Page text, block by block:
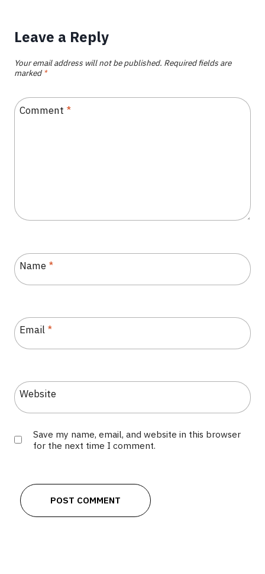
Leave a Reply
Your email address will not be published. Required fields are
marked*
Comment *
Name *
Email *
Website
Save my name, email, and website in this browser
for the next time I comment.